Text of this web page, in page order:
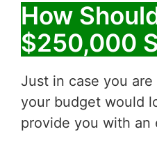
How
$250,000
Just in case you
your budget would
provide you with an